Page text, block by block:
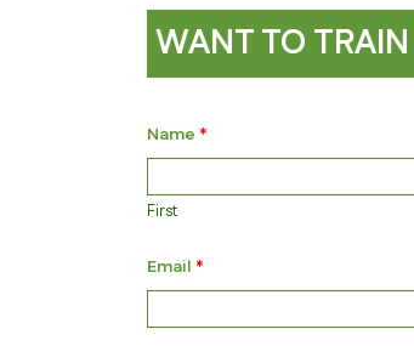
WANT TO
Name *
First
*
k
o
Email *